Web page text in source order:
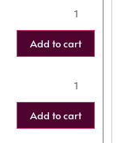
Add to cart
Add to cart